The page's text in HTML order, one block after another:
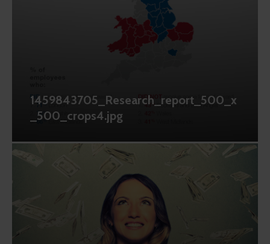
1459843705_Research_report_500_x
_500_crops4.jpg